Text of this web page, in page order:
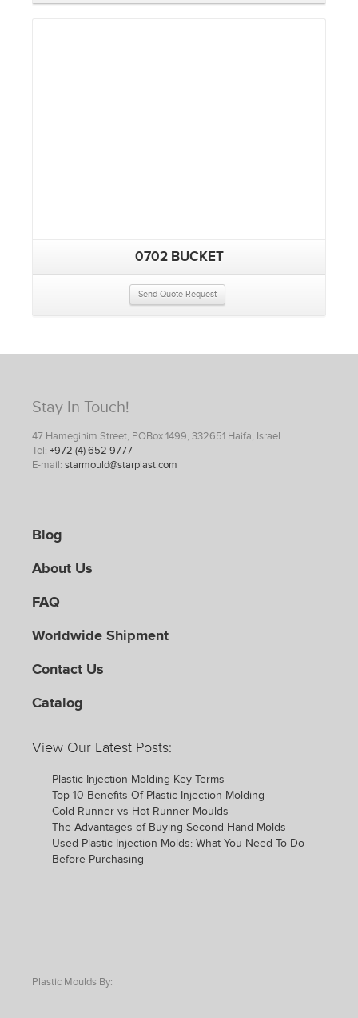
0702 BUCKET
Send Quote Request
Stay In Touch!
47 Hameginim Street, POBox 1499, 332651 Haifa, Israel
Tel: +972 (4) 652 9777
E-mail: starmould@starplast.com
Blog
About Us
FAQ
Worldwide Shipment
Contact Us
Catalog
View Our Latest Posts:
Plastic Injection Molding Key Terms
Top 10 Benefits Of Plastic Injection Molding
Cold Runner vs Hot Runner Moulds
The Advantages of Buying Second Hand Molds
Used Plastic Injection Molds: What You Need To Do
Before Purchasing
Plastic Moulds By: